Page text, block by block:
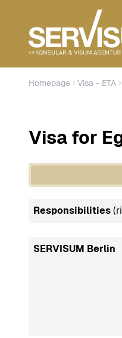
Homepage Visa - ETA
Visa for
Responsibilities
SERVISUM Berlin